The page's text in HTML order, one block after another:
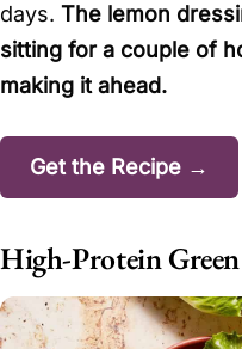
days. The lemon
sitting for a couple of
making it ahead.
Get the Recipe →
High-Protein